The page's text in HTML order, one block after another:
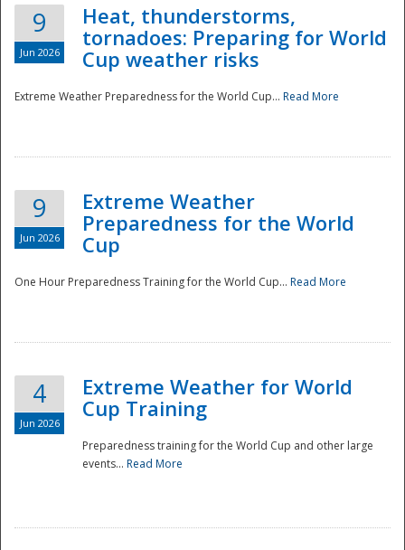
National
9
Jun 2026
Heat, thunderstorms,
tornadoes: Preparing for World
Cup weather risks
Extreme Weather Preparedness for the World Cup... Read More
9
Jun 2026
Extreme Weather
Preparedness for the World
Cup
One Hour Preparedness Training for the World Cup... Read More
4
Jun 2026
Extreme Weather for World
Cup Training
Preparedness training for the World Cup and other large
events... Read More